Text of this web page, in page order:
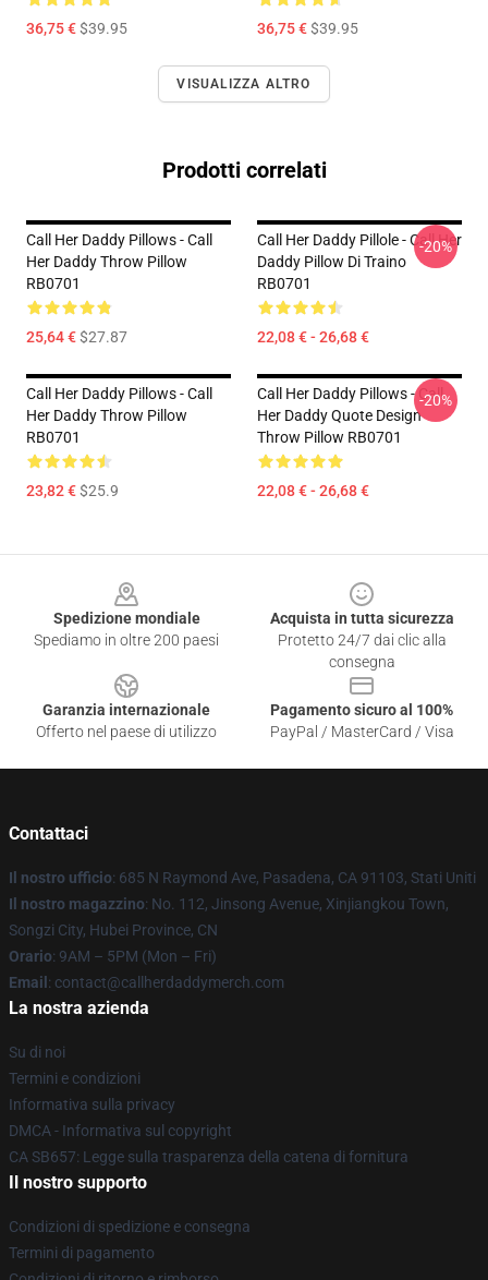
36,75 €$39.95 36,75 €$39.95
VISUALIZZA ALTRO
Prodotti correlati
Call Her Daddy Pillows - Call
Her Daddy Throw Pillow
RB0701
25,64 €$27.87
Call Her Daddy Pillole - Call Her
Daddy Pillow Di Traino
RB0701
22,08 € - 26,68 €
-20%
Call Her Daddy Pillows - Call
Her Daddy Throw Pillow
RB0701
23,82 €$25.9
Call Her Daddy Pillows - Call
Her Daddy Quote Design
Throw Pillow RB0701
22,08 € - 26,68 €
-20%
Spedizione mondiale
Spediamo in oltre 200 paesi
Acquista in tutta sicurezza
Protetto 24/7 dai clic alla
consegna
Garanzia internazionale
Offerto nel paese di utilizzo
Pagamento sicuro al 100%
PayPal / MasterCard / Visa
Contattaci
Il nostro ufficio: 685 N Raymond Ave, Pasadena, CA 91103, Stati Uniti
Il nostro magazzino: No. 112, Jinsong Avenue, Xinjiangkou Town,
Songzi City, Hubei Province, CN
Orario: 9AM – 5PM (Mon – Fri)
Email : contact@callherdaddymerch.com
La nostra azienda
Su di noi
Termini e condizioni
Informativa sulla privacy
DMCA - Informativa sul copyright
CA SB657: Legge sulla trasparenza della catena di fornitura
Il nostro supporto
Condizioni di spedizione e consegna
Termini di pagamento